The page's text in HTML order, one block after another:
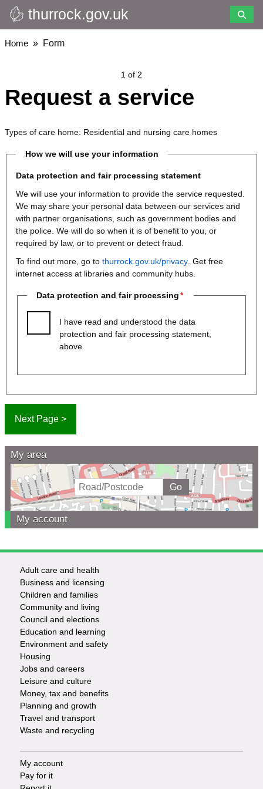
Skip
to
main
thurrock.gov.uk
Breadcrumbs
Home Form
1 of 2
Request a service
Types of care home: Residential and nursing care homes
How we will use your information
Data protection and fair processing statement
We will use your information to provide the service requested.
We may share your personal data between our services and
with partner organisations, such as government bodies and
the police. We will do so when it is of benefit to you, or
required by law, or to prevent or detect fraud.
To find out more, go to thurrock.gov.uk/privacy . Get free
internet access at libraries and community hubs.
Data protection and fair processing
I have read and understood the data
protection and fair processing statement,
above
My area
My account
Footer
-
Services
Adult care and health
Business and licensing
Children and families
Community and living
Council and elections
Education and learning
Environment and safety
Housing
Jobs and careers
Leisure and culture
Money, tax and benefits
Planning and growth
Travel and transport
Waste and recycling
Footer
My account
Pay for it